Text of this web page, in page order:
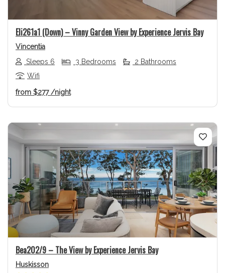
Eli261a1 (Down) – Vinny Garden View by Experience Jervis Bay
Vincentia
Sleeps 6
3 Bedrooms
2 Bathrooms
Wifi
from $277 /night
Previous Next
Bea202/9 – The View by Experience Jervis Bay
Huskisson